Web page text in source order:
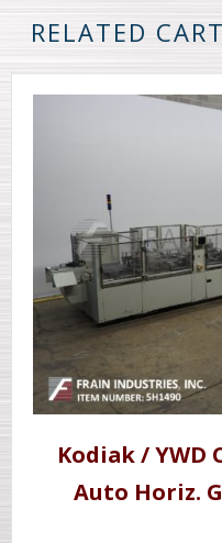
RELATED
Kodiak /
Auto Horiz.